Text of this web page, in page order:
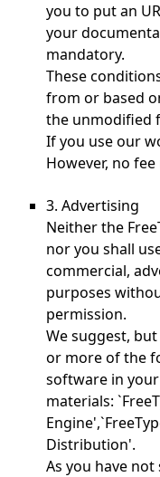
you to put an
your
mandatory.
These
from or based
the unmodified
If you use our
However, no
3. Advertising
Neither the
nor you shall
commercial,
purposes
permission.
We suggest,
or more of the
software in
materials:
Distribution'.
As you have